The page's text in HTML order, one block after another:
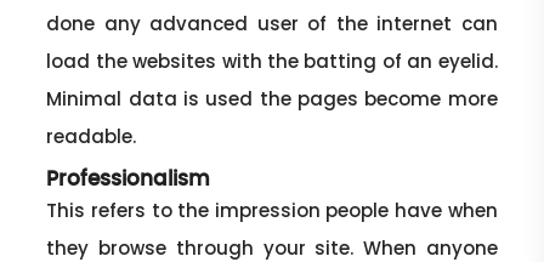
done any advanced user of the internet can
load the websites with the batting of an eyelid.
Minimal data is used the pages become more
readable.
Professionalism
This refers to the impression people have when
they browse through your site. When anyone